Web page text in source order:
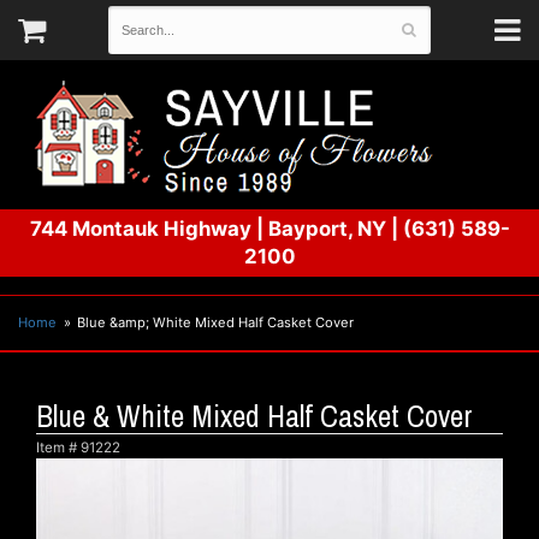
744 Montauk Highway| Bayport, NY
(631) 589-
2100
Home Blue &amp; White Mixed Half Casket Cover
Blue & White Mixed Half Casket Cover
Item # 91222